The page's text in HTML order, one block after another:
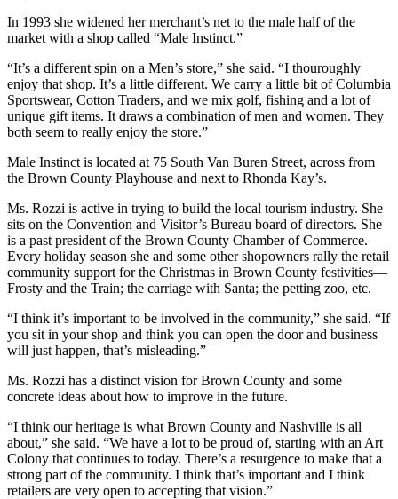
In 1993 she widened her merchant’s net to the male half of the
market with a shop called “Male Instinct.”
“It’s a different spin on a Men’s store,” she said. “I thouroughly
enjoy that shop. It’s a little different. We carry a little bit of Columbia
Sportswear, Cotton Traders, and we mix golf, fishing and a lot of
unique gift items. It draws a combination of men and women. They
both seem to really enjoy the store.”
Male Instinct is located at 75 South Van Buren Street, across from
the Brown County Playhouse and next to Rhonda Kay’s.
Ms. Rozzi is active in trying to build the local tourism industry. She
sits on the Convention and Visitor’s Bureau board of directors. She
is a past president of the Brown County Chamber of Commerce.
Every holiday season she and some other shopowners rally the retail
community support for the Christmas in Brown County festivities—
Frosty and the Train; the carriage with Santa; the petting zoo, etc.
“I think it’s important to be involved in the community,” she said. “If
you sit in your shop and think you can open the door and business
will just happen, that’s misleading.”
Ms. Rozzi has a distinct vision for Brown County and some
concrete ideas about how to improve in the future.
“I think our heritage is what Brown County and Nashville is all
about,” she said. “We have a lot to be proud of, starting with an Art
Colony that continues to today. There’s a resurgence to make that a
strong part of the community. I think that’s important and I think
retailers are very open to accepting that vision.”